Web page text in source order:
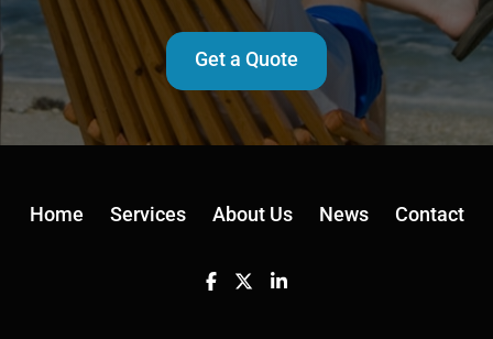
Get a Quote
Home Services About Us News Contact
Facebook
TwitterLinkedin